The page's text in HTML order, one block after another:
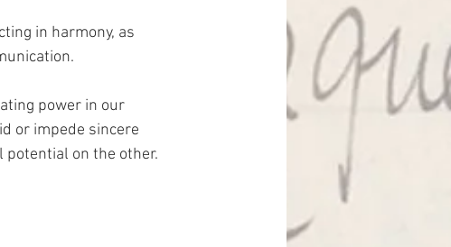
in harmony, as
power in our
or impede sincere
on the other.